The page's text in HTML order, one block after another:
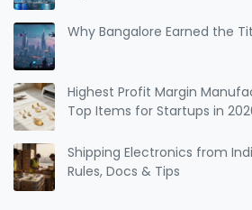
Why Bangalore Earned the
Highest Profit Margin
Top Items for Startups in
Shipping Electronics from
Rules, Docs & Tips